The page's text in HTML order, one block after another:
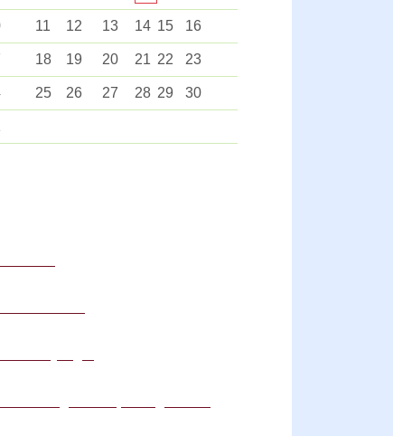
11 12 13 14 15 16
18 19 20 21 22 23
25 26 27 28 29 30